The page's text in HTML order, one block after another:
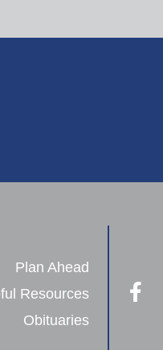
Plan Ahead
Resources
Obituaries